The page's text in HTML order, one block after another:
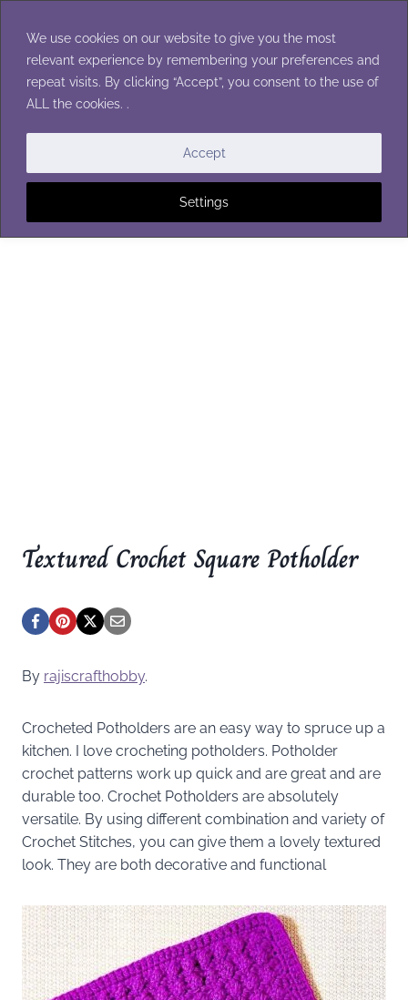
We use cookies on our website to give you the most
relevant experience by remembering your preferences and
repeat visits. By clicking “Accept”, you consent to the use of
ALL the cookies. .
Settings
Accept
content
HOTPADS & POTHOLDERS
Textured Crochet Square Potholder
By rajiscrafthobby.
Crocheted Potholders are an easy way to spruce up a
kitchen. I love crocheting potholders. Potholder
crochet patterns work up quick and are great and are
durable too. Crochet Potholders are absolutely
versatile. By using different combination and variety of
Crochet Stitches, you can give them a lovely textured
look. They are both decorative and functional